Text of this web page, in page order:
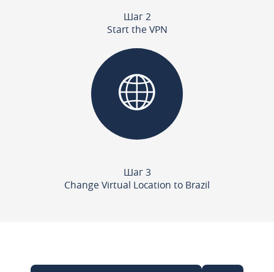
Шаг 2
Start the VPN
Шаг 3
Change Virtual Location to Brazil